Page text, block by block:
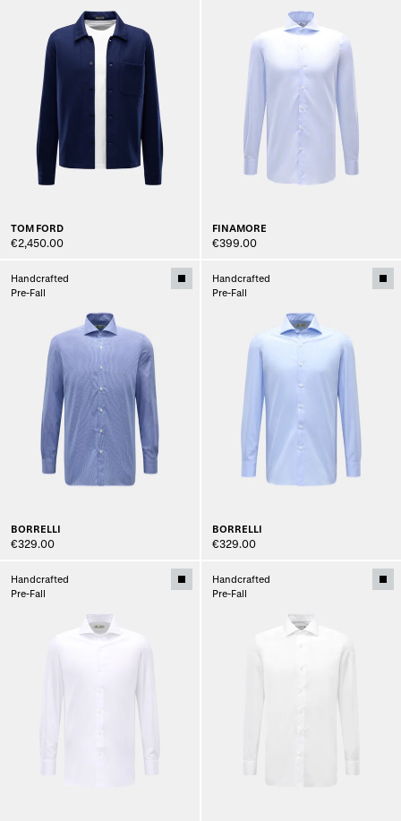
TOM FORD
€2,450.00
FINAMORE
€399.00
Handcrafted
Pre-Fall
BORRELLI
€329.00
Handcrafted
Pre-Fall
BORRELLI
€329.00
Handcrafted
Pre-Fall
Handcrafted
Pre-Fall